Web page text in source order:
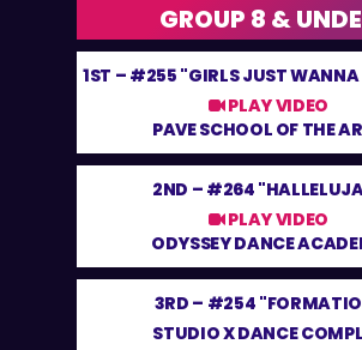
GROUP 8 &
1ST – #255 "GIRLS JUST WANNA
PLAY VIDEO
PAVE SCHOOL OF THE
2ND – #264
PLAY VIDEO
ODYSSEY DANCE
3RD – #254
STUDIO X DANCE